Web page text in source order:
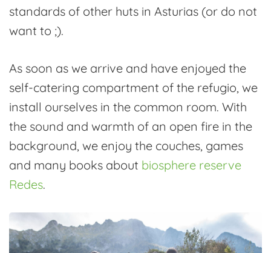
standards of other huts in Asturias (or do not
want to ;).
As soon as we arrive and have enjoyed the
self-catering compartment of the refugio, we
install ourselves in the common room. With
the sound and warmth of an open fire in the
background, we enjoy the couches, games
and many books about biosphere reserve
Redes.